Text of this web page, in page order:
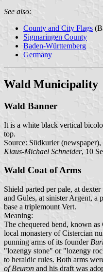
See also:
County and City Flags
Sigmaringen County
Baden-Württemberg
Germany
Wald Municipality
Wald Banner
It is a white black vertical
top.
Source: Südkurier
Klaus-Michael Schneider, 10
Wald Coat of Arms
Shield parted per pale, at
and Gules, at sinister Argent, a
base a triplemount Vert.
Meaning:
The chequered bend, known
local monastery of Cistercian
punning arms of its founder
"lozengy stone" or "lozengy
to heraldic rules. Both arms
of Beuron and his draft was